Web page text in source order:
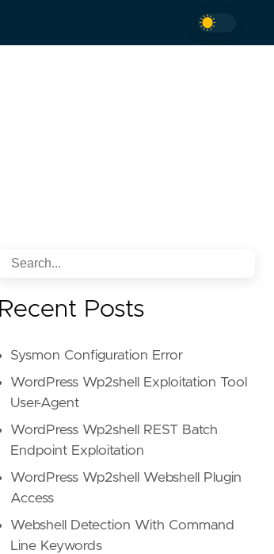
Recent Posts
Sysmon Configuration Error
WordPress Wp2shell Exploitation Tool
User-Agent
WordPress Wp2shell REST Batch
Endpoint Exploitation
WordPress Wp2shell Webshell Plugin
Access
Webshell Detection With Command
Line Keywords